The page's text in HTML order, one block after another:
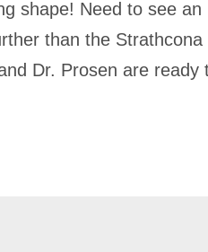
shape! Need to see
than the Strathcona
Dr. Prosen are